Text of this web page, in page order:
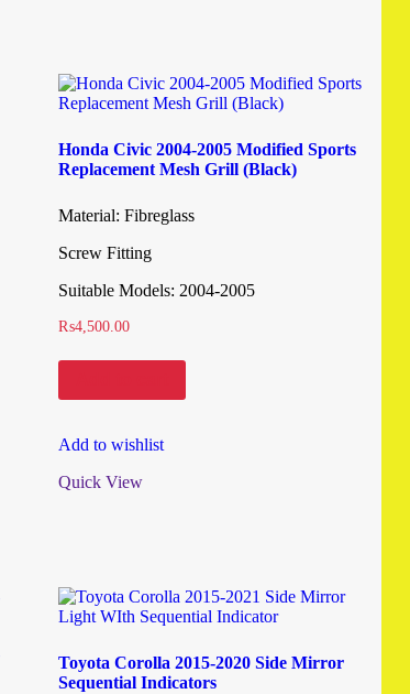
Honda Civic 2004-2005 Modified Sports
Replacement Mesh Grill (Black)
Material: Fibreglass
Screw Fitting
Suitable Models: 2004-2005
₨4,500.00
Add to wishlist
Quick View
Toyota Corolla 2015-2020 Side Mirror
Sequential Indicators